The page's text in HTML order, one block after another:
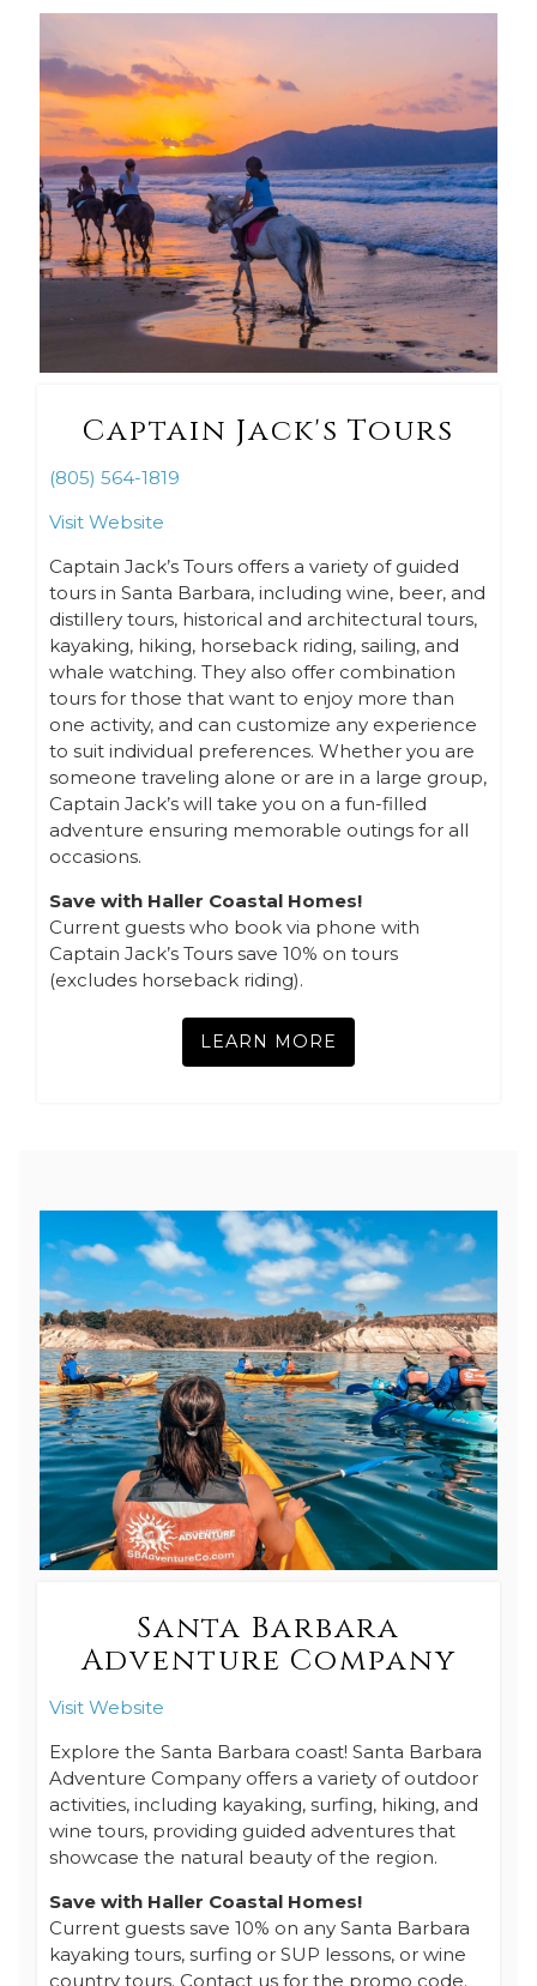
Captain Jack's Tours
(805) 564-1819
Visit Website
Captain Jack’s Tours offers a variety of guided
tours in Santa Barbara, including wine, beer, and
distillery tours, historical and architectural tours,
kayaking, hiking, horseback riding, sailing, and
whale watching. They also offer combination
tours for those that want to enjoy more than
one activity, and can customize any experience
to suit individual preferences. Whether you are
someone traveling alone or are in a large group,
Captain Jack’s will take you on a fun-filled
adventure ensuring memorable outings for all
occasions.
Save with Haller Coastal Homes!
Current guests who book via phone with
Captain Jack’s Tours save 10% on tours
(excludes horseback riding).
LEARN MORE
Santa Barbara
Adventure Company
Visit Website
Explore the Santa Barbara coast! Santa Barbara
Adventure Company offers a variety of outdoor
activities, including kayaking, surfing, hiking, and
wine tours, providing guided adventures that
showcase the natural beauty of the region.
Save with Haller Coastal Homes!
Current guests save 10% on any Santa Barbara
kayaking tours, surfing or SUP lessons, or wine
country tours. Contact us for the promo code.